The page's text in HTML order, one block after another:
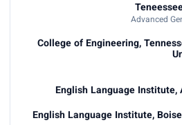
Advanced
College of Engineering,
English Language Institute,
English Language Institute,